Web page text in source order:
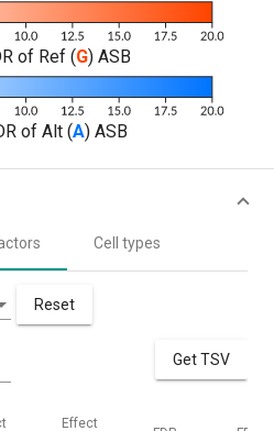
of Ref (G) ASB
of Alt (A) ASB
Cell types
Reset
Get TSV
Effect